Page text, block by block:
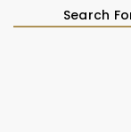
Search